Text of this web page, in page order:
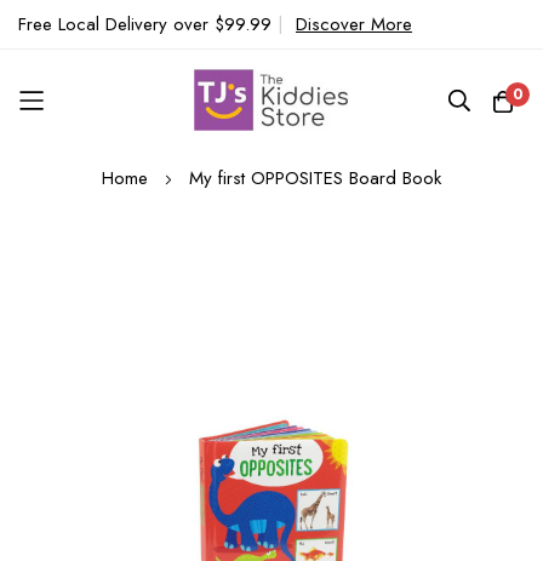
Free Local Delivery over $99.99 | Discover More
0
Home My first OPPOSITES Board Book